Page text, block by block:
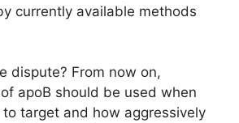
currently available methods
dispute? From now on,
apoB should be used when
target and how aggressively